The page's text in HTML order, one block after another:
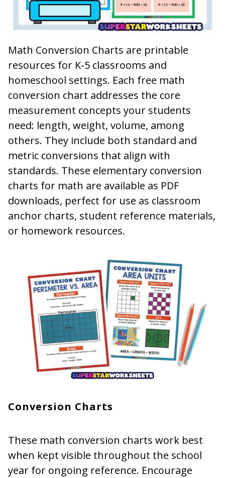
Math Conversion Charts are printable
resources for K-5 classrooms and
homeschool settings. Each free math
conversion chart addresses the core
measurement concepts your students
need: length, weight, volume, among
others. They include both standard and
metric conversions that align with
standards. These elementary conversion
charts for math are available as PDF
downloads, perfect for use as classroom
anchor charts, student reference materials,
or homework resources.
Conversion Charts
These math conversion charts work best
when kept visible throughout the school
year for ongoing reference. Encourage